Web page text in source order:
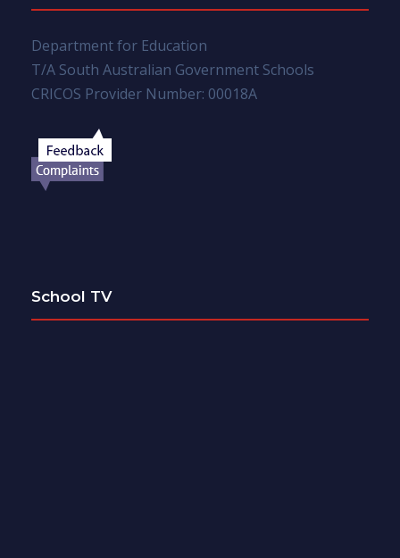
Department for Education
T/A South Australian Government Schools
CRICOS Provider Number: 00018A
School TV